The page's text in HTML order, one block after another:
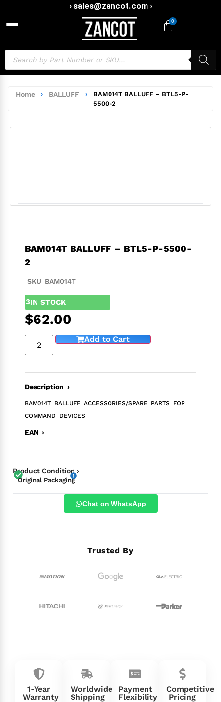
› sales@zancot.com ›
0
Home › BALLUFF ›
BAM014T BALLUFF – BTL5-P-
5500-2
BAM014T BALLUFF – BTL5-P-5500-
2
SKU BAM014T
3IN STOCK
$62.00
Add to Cart
Description ›
BAM014T BALLUFF ACCESSORIES/SPARE PARTS FOR
COMMAND DEVICES
EAN ›
Product Condition ›
Original Packaging
Chat on WhatsApp
Trusted By
1-Year
Warranty
Worldwide
Shipping
Payment
Flexibility
Competitive
Pricing